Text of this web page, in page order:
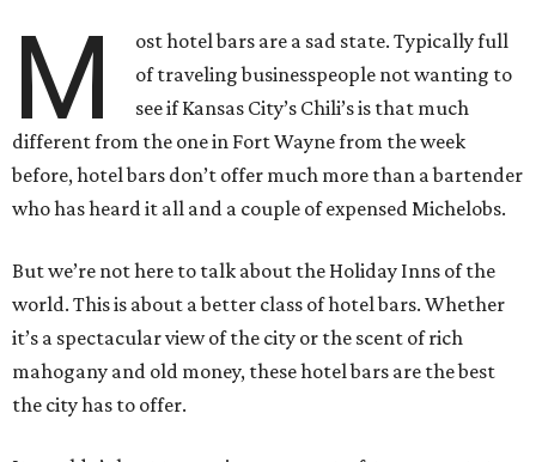
M
ost hotel bars are a sad state. Typically full
of traveling businesspeople not wanting to
see if Kansas City’s Chili’s is that much
different from the one in Fort Wayne from the week
before, hotel bars don’t offer much more than a bartender
who has heard it all and a couple of expensed Michelobs.
But we’re not here to talk about the Holiday Inns of the
world. This is about a better class of hotel bars. Whether
it’s a spectacular view of the city or the scent of rich
mahogany and old money, these hotel bars are the best
the city has to offer.